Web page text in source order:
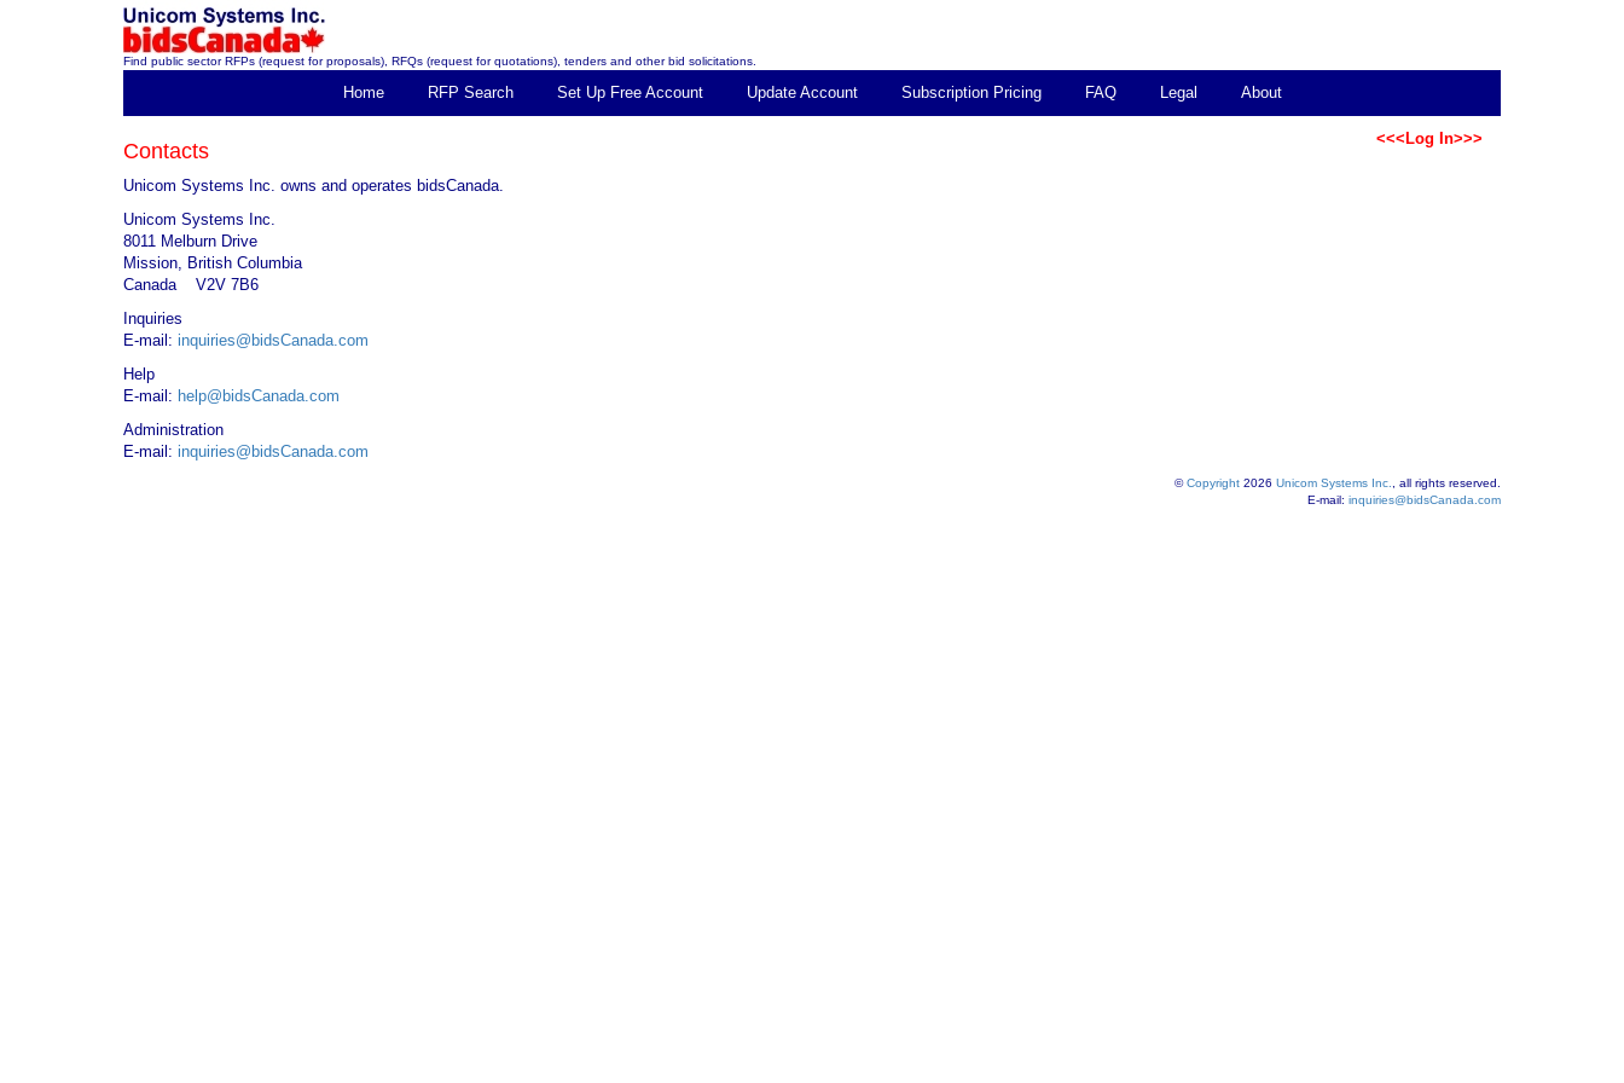
Find public sector RFPs (request for proposals), RFQs (request for quotations), tenders and other bid solicitations.
Home RFP Search Set Up Free Account Update Account Subscription Pricing FAQ Legal About
<<<Log In>>>
Contacts
Unicom Systems Inc. owns and operates bidsCanada.
Unicom Systems Inc.
8011 Melburn Drive
Mission, British Columbia
Canada V2V 7B6
Inquiries
E-mail: inquiries@bidsCanada.com
Help
E-mail: help@bidsCanada.com
Administration
E-mail: inquiries@bidsCanada.com
©Copyright 2026 Unicom Systems Inc.
, all rights reserved.
E-mail: inquiries@bidsCanada.com